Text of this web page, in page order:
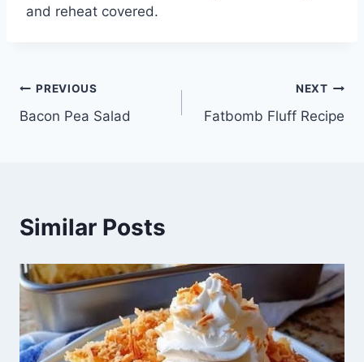
and reheat covered.
Post
navigation
PREVIOUS
Bacon Pea Salad
NEXT
Fatbomb Fluff Recipe
Similar Posts